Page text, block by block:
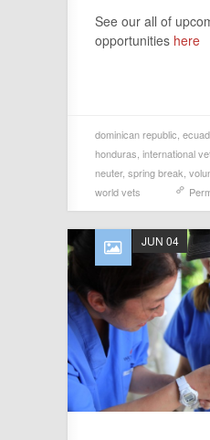
See our all of
opportunities here
dominican republic,
honduras, international
neuter, spring break,
world vets
JUN 04